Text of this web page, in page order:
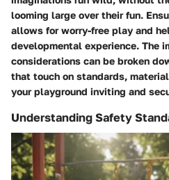
looming large over their fun.
allows for worry-free play and
developmental experience. The
considerations can be broken
that touch on standards,
your playground inviting and
Understanding Safety